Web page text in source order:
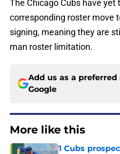
The Chicago Cubs have yet
corresponding roster move
signing, meaning they are
man roster limitation.
Add us as a preferred
Google
More like this
1 Cubs